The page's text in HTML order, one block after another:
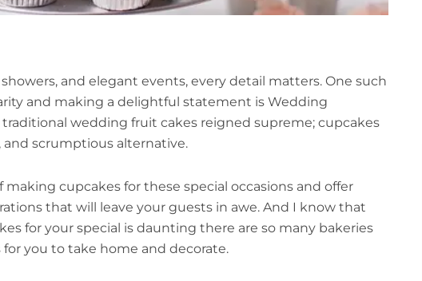
and elegant events, every detail matters. One such
and making a delightful statement is Wedding
traditional wedding fruit cakes reigned supreme; cupcakes
and scrumptious alternative.
making cupcakes for these special occasions and offer
that will leave your guests in awe. And I know that
for your special is daunting there are so many bakeries
you to take home and decorate.